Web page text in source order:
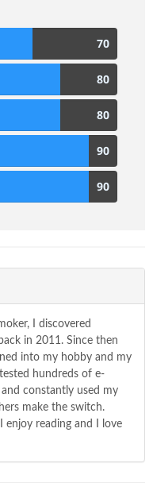
70
80
80
90
90
I discovered
in 2011. Since then
into my hobby and my
hundreds of e-
constantly used my
make the switch.
enjoy reading and I love